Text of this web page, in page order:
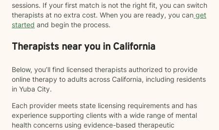
sessions. If your first match is not the right fit, you can switch
therapists at no extra cost. When you are ready, you can get
started and begin the process.
Therapists near you in California
Below, you’ll find licensed therapists authorized to provide
online therapy to adults across California, including residents
in Yuba City.
Each provider meets state licensing requirements and has
experience supporting clients with a wide range of mental
health concerns using evidence-based therapeutic